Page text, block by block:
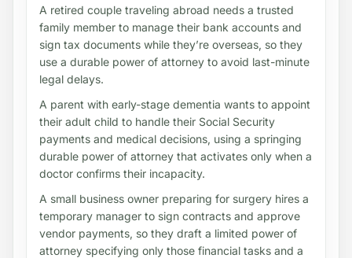
A retired couple traveling abroad needs a trusted
family member to manage their bank accounts and
sign tax documents while they’re overseas, so they
use a durable power of attorney to avoid last-minute
legal delays.
A parent with early-stage dementia wants to appoint
their adult child to handle their Social Security
payments and medical decisions, using a springing
durable power of attorney that activates only when a
doctor confirms their incapacity.
A small business owner preparing for surgery hires a
temporary manager to sign contracts and approve
vendor payments, so they draft a limited power of
attorney specifying only those financial tasks and a